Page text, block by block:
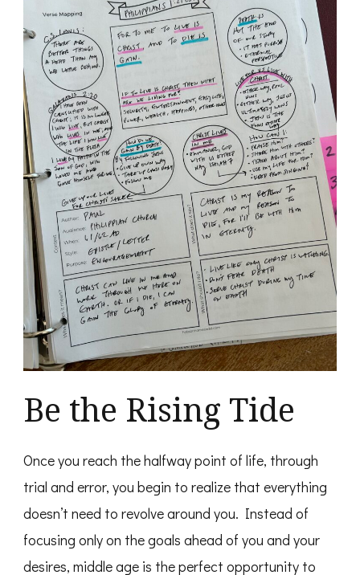
Be the Rising Tide
Once you reach the halfway point of life, through
trial and error, you begin to realize that everything
doesn’t need to revolve around you. Instead of
focusing only on the goals ahead of you and your
desires, middle age is the perfect opportunity to